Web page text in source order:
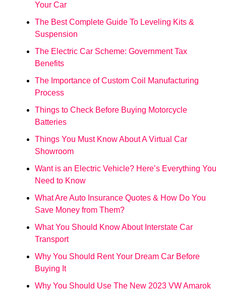
Your Car
The Best Complete Guide To Leveling Kits &
Suspension
The Electric Car Scheme: Government Tax
Benefits
The Importance of Custom Coil Manufacturing
Process
Things to Check Before Buying Motorcycle
Batteries
Things You Must Know About A Virtual Car
Showroom
Want is an Electric Vehicle? Here’s Everything You
Need to Know
What Are Auto Insurance Quotes & How Do You
Save Money from Them?
What You Should Know About Interstate Car
Transport
Why You Should Rent Your Dream Car Before
Buying It
Why You Should Use The New 2023 VW Amarok